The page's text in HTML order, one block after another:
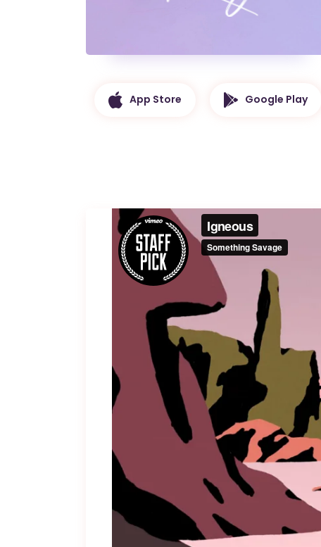
App Store Google Play